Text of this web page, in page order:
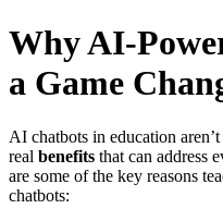
Why AI-
a Game
AI chatbots in education
real benefits that can address
are some of the key reasons
chatbots: